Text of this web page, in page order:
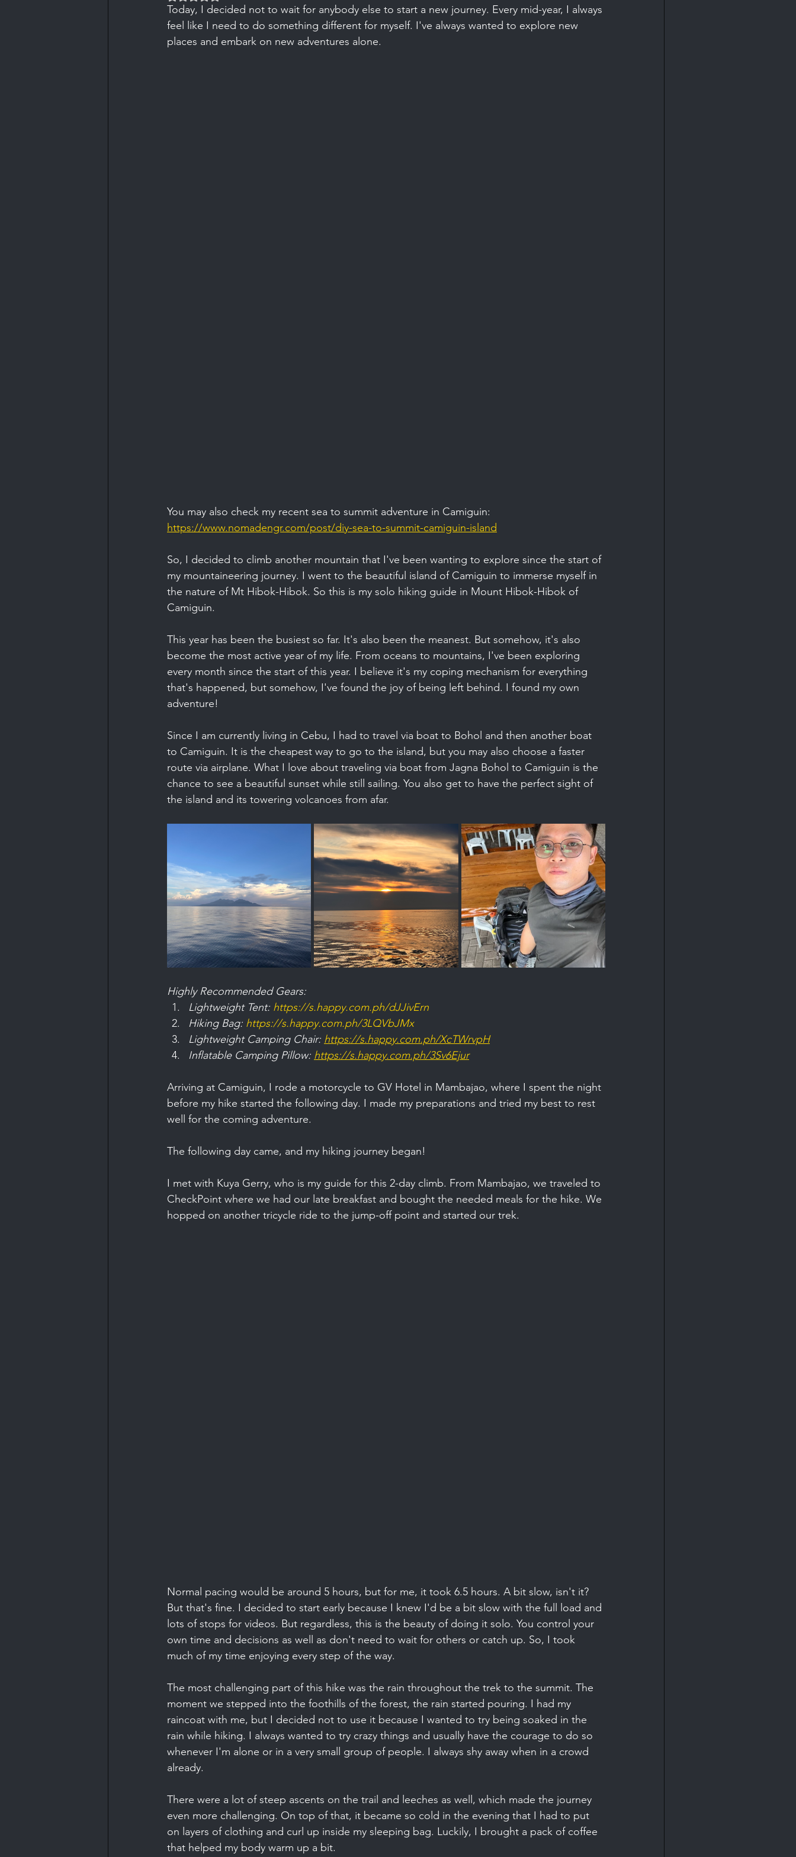
Today, I decided not to wait for anybody else to start a new journey. Every mid-year, I always
feel like I need to do something different for myself. I've always wanted to explore new
places and embark on new adventures alone.
You may also check my recent sea to summit adventure in Camiguin:
https://www.nomadengr.com/post/diy-sea-to-summit-camiguin-island
So, I decided to climb another mountain that I've been wanting to explore since the start of
my mountaineering journey. I went to the beautiful island of Camiguin to immerse myself in
the nature of Mt Hibok-Hibok. So this is my solo hiking guide in Mount Hibok-Hibok of
Camiguin.
This year has been the busiest so far. It's also been the meanest. But somehow, it's also
become the most active year of my life. From oceans to mountains, I've been exploring
every month since the start of this year. I believe it's my coping mechanism for everything
that's happened, but somehow, I've found the joy of being left behind. I found my own
adventure!
Since I am currently living in Cebu, I had to travel via boat to Bohol and then another boat
to Camiguin. It is the cheapest way to go to the island, but you may also choose a faster
route via airplane. What I love about traveling via boat from Jagna Bohol to Camiguin is the
chance to see a beautiful sunset while still sailing. You also get to have the perfect sight of
the island and its towering volcanoes from afar.
Highly Recommended Gears:
Lightweight Tent: https://s.happy.com.ph/dJJivErn
Hiking Bag: https://s.happy.com.ph/3LQVbJMx
Lightweight Camping Chair: https://s.happy.com.ph/XcTWrvpH
Inflatable Camping Pillow: https://s.happy.com.ph/3Sv6Ejur
Arriving at Camiguin, I rode a motorcycle to GV Hotel in Mambajao, where I spent the night
before my hike started the following day. I made my preparations and tried my best to rest
well for the coming adventure.
The following day came, and my hiking journey began!
I met with Kuya Gerry, who is my guide for this 2-day climb. From Mambajao, we traveled to
CheckPoint where we had our late breakfast and bought the needed meals for the hike. We
hopped on another tricycle ride to the jump-off point and started our trek.
Normal pacing would be around 5 hours, but for me, it took 6.5 hours. A bit slow, isn't it?
But that's fine. I decided to start early because I knew I'd be a bit slow with the full load and
lots of stops for videos. But regardless, this is the beauty of doing it solo. You control your
own time and decisions as well as don't need to wait for others or catch up. So, I took
much of my time enjoying every step of the way.
The most challenging part of this hike was the rain throughout the trek to the summit. The
moment we stepped into the foothills of the forest, the rain started pouring. I had my
raincoat with me, but I decided not to use it because I wanted to try being soaked in the
rain while hiking. I always wanted to try crazy things and usually have the courage to do so
whenever I'm alone or in a very small group of people. I always shy away when in a crowd
already.
There were a lot of steep ascents on the trail and leeches as well, which made the journey
even more challenging. On top of that, it became so cold in the evening that I had to put
on layers of clothing and curl up inside my sleeping bag. Luckily, I brought a pack of coffee
that helped my body warm up a bit.